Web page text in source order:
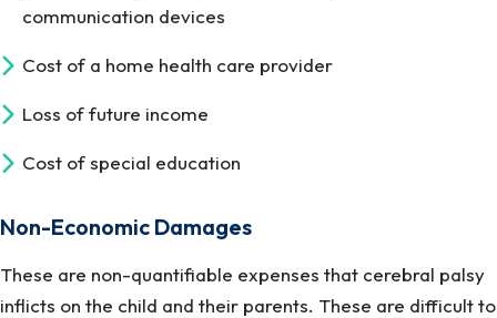
communication devices
Cost of a home health care provider
Loss of future income
Cost of special education
Non-Economic Damages
These are non-quantifiable expenses that cerebral palsy
inflicts on the child and their parents. These are difficult to